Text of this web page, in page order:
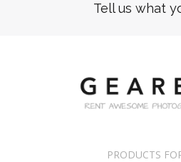
Tell us what
PRODUCTS